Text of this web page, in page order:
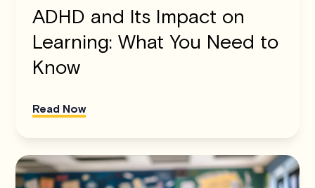
ADHD and Its Impact on
Learning: What You Need to
Know
Read Now